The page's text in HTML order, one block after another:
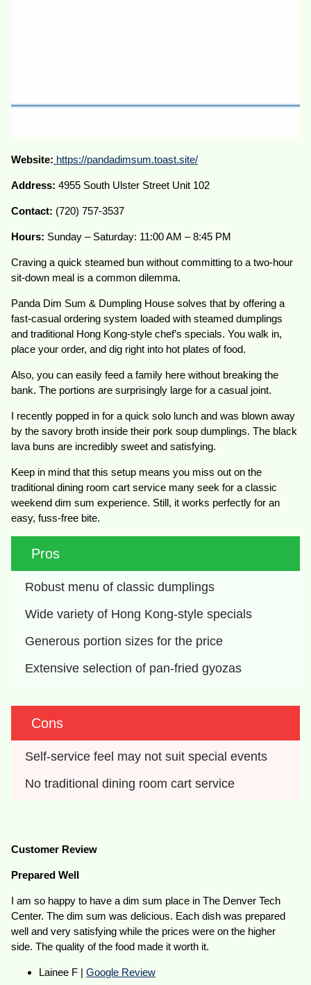
Website: https://pandadimsum.toast.site/
Address: 4955 South Ulster Street Unit 102
Contact: (720) 757-3537
Hours: Sunday – Saturday: 11:00 AM – 8:45 PM
Craving a quick steamed bun without committing to a two-hour
sit-down meal is a common dilemma.
Panda Dim Sum & Dumpling House solves that by offering a
fast-casual ordering system loaded with steamed dumplings
and traditional Hong Kong-style chef’s specials. You walk in,
place your order, and dig right into hot plates of food.
Also, you can easily feed a family here without breaking the
bank. The portions are surprisingly large for a casual joint.
I recently popped in for a quick solo lunch and was blown away
by the savory broth inside their pork soup dumplings. The black
lava buns are incredibly sweet and satisfying.
Keep in mind that this setup means you miss out on the
traditional dining room cart service many seek for a classic
weekend dim sum experience. Still, it works perfectly for an
easy, fuss-free bite.
Pros
Robust menu of classic dumplings
Wide variety of Hong Kong-style specials
Generous portion sizes for the price
Extensive selection of pan-fried gyozas
Cons
Self-service feel may not suit special events
No traditional dining room cart service
Customer Review
Prepared Well
I am so happy to have a dim sum place in The Denver Tech
Center. The dim sum was delicious. Each dish was prepared
well and very satisfying while the prices were on the higher
side. The quality of the food made it worth it.
Lainee F |Google Review